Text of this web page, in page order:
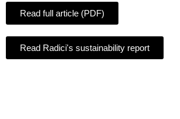
Read full article (PDF)
Read Radici's sustainability report